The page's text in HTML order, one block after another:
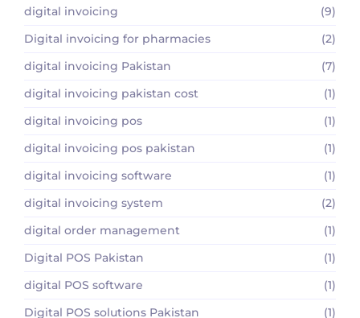
digital invoicing
(9)
Digital invoicing for pharmacies
(2)
digital invoicing Pakistan
(7)
digital invoicing pakistan cost
(1)
digital invoicing pos
(1)
digital invoicing pos pakistan
(1)
digital invoicing software
(1)
digital invoicing system
(2)
digital order management
(1)
Digital POS Pakistan
(1)
digital POS software
(1)
Digital POS solutions Pakistan
(1)